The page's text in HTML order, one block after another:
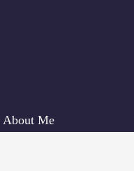
About Me